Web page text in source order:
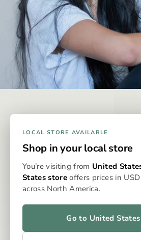
DISCREET & EFFECTIVE
Why Omura?
whole-flower medicine, eliminating the
associated with dry flower
dosing, clean, even heat, and no
the Omura system delivers a
effortless experience every time. It’s
—for patients who expect more from
LOCAL STORE AVAILABLE
Shop in your local store
You’re visiting from United
States store offers prices in
across North America.
Go to United